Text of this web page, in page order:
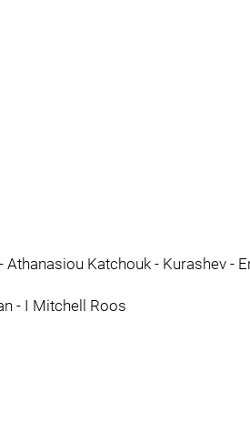
Katchouk - Kurashev -
- I Mitchell Roos